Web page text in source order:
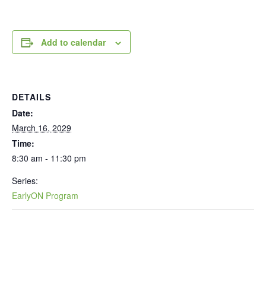
Add to calendar
DETAILS
Date:
March 16, 2029
Time:
8:30 am - 11:30 pm
Series:
EarlyON Program